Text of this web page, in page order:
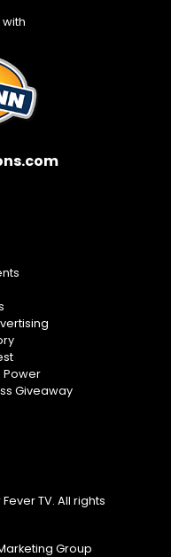
Power
Giveaway
TV. All rights
Group